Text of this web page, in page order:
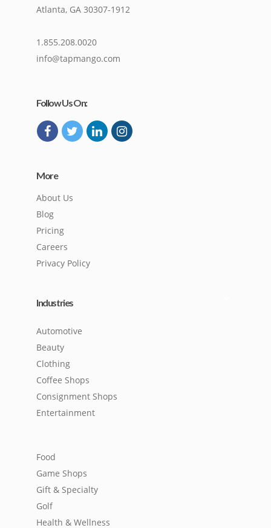
Atlanta, GA 30307-1912
1.855.208.0020
info@tapmango.com
Follow Us On:
More
About Us
Blog
Pricing
Careers
Privacy Policy
Industries
Automotive
Beauty
Clothing
Coffee Shops
Consignment Shops
Entertainment
Food
Game Shops
Gift & Specialty
Golf
Health & Wellness